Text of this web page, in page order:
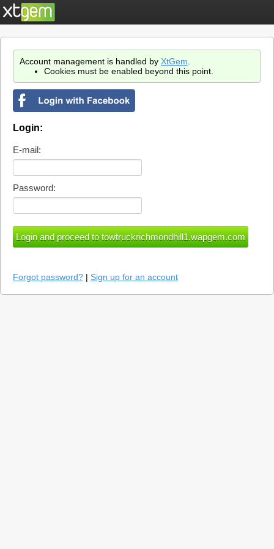
Account management is handled by XtGem
Cookies must be enabled beyond this point.
Login:
E-mail:
Password:
Forgot password? | Sign up for an account